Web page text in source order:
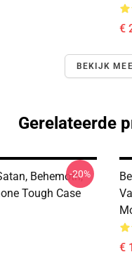
€
BEKIJK
Gerelateerde
Behemoth,
Tough Case
-20%
€